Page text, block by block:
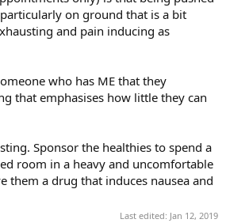
on ground that is a bit
and pain inducing as
who has ME that they
that emphasises how little they can
Sponsor the healthies to spend a
room in a heavy and uncomfortable
them a drug that induces nausea and
Last edited: Jan 12, 2019